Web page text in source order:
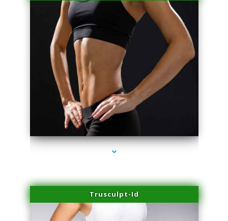
series-2000-Family Doctors Pinecrest
Trusculpt-Id